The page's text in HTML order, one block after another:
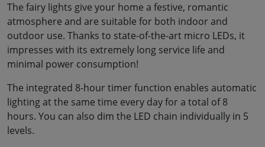
The fairy lights give your home a festive, romantic
atmosphere and are suitable for both indoor and
outdoor use. Thanks to state-of-the-art micro LEDs, it
impresses with its extremely long service life and
minimal power consumption!
The integrated 8-hour timer function enables automatic
lighting at the same time every day for a total of 8
hours. You can also dim the LED chain individually in 5
levels.